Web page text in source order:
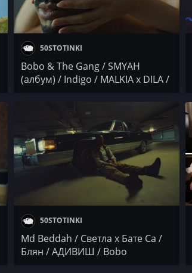
50STOTINKI
Bobo & The Gang / SMYAH
(албум) / Indigo / MALKIA x DILA /
50STOTINKI
Md Beddah / Светла x Бате Са /
Блян / АДИВИШ / Bobo